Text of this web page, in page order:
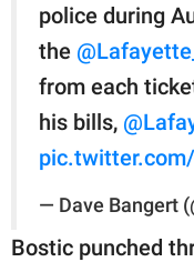
police during
the
from each
his bills,
— Dave Bangert
Bostic punched